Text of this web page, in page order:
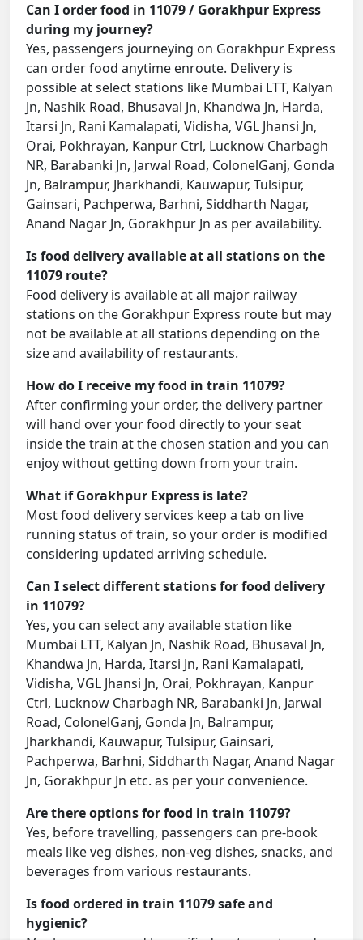
Can I order food in 11079 / Gorakhpur Express
during my journey?
Yes, passengers journeying on Gorakhpur Express
can order food anytime enroute. Delivery is
possible at select stations like Mumbai LTT, Kalyan
Jn, Nashik Road, Bhusaval Jn, Khandwa Jn, Harda,
Itarsi Jn, Rani Kamalapati, Vidisha, VGL Jhansi Jn,
Orai, Pokhrayan, Kanpur Ctrl, Lucknow Charbagh
NR, Barabanki Jn, Jarwal Road, ColonelGanj, Gonda
Jn, Balrampur, Jharkhandi, Kauwapur, Tulsipur,
Gainsari, Pachperwa, Barhni, Siddharth Nagar,
Anand Nagar Jn, Gorakhpur Jn as per availability.
Is food delivery available at all stations on the
11079 route?
Food delivery is available at all major railway
stations on the Gorakhpur Express route but may
not be available at all stations depending on the
size and availability of restaurants.
How do I receive my food in train 11079?
After confirming your order, the delivery partner
will hand over your food directly to your seat
inside the train at the chosen station and you can
enjoy without getting down from your train.
What if Gorakhpur Express is late?
Most food delivery services keep a tab on live
running status of train, so your order is modified
considering updated arriving schedule.
Can I select different stations for food delivery
in 11079?
Yes, you can select any available station like
Mumbai LTT, Kalyan Jn, Nashik Road, Bhusaval Jn,
Khandwa Jn, Harda, Itarsi Jn, Rani Kamalapati,
Vidisha, VGL Jhansi Jn, Orai, Pokhrayan, Kanpur
Ctrl, Lucknow Charbagh NR, Barabanki Jn, Jarwal
Road, ColonelGanj, Gonda Jn, Balrampur,
Jharkhandi, Kauwapur, Tulsipur, Gainsari,
Pachperwa, Barhni, Siddharth Nagar, Anand Nagar
Jn, Gorakhpur Jn etc. as per your convenience.
Are there options for food in train 11079?
Yes, before travelling, passengers can pre-book
meals like veg dishes, non-veg dishes, snacks, and
beverages from various restaurants.
Is food ordered in train 11079 safe and
hygienic?